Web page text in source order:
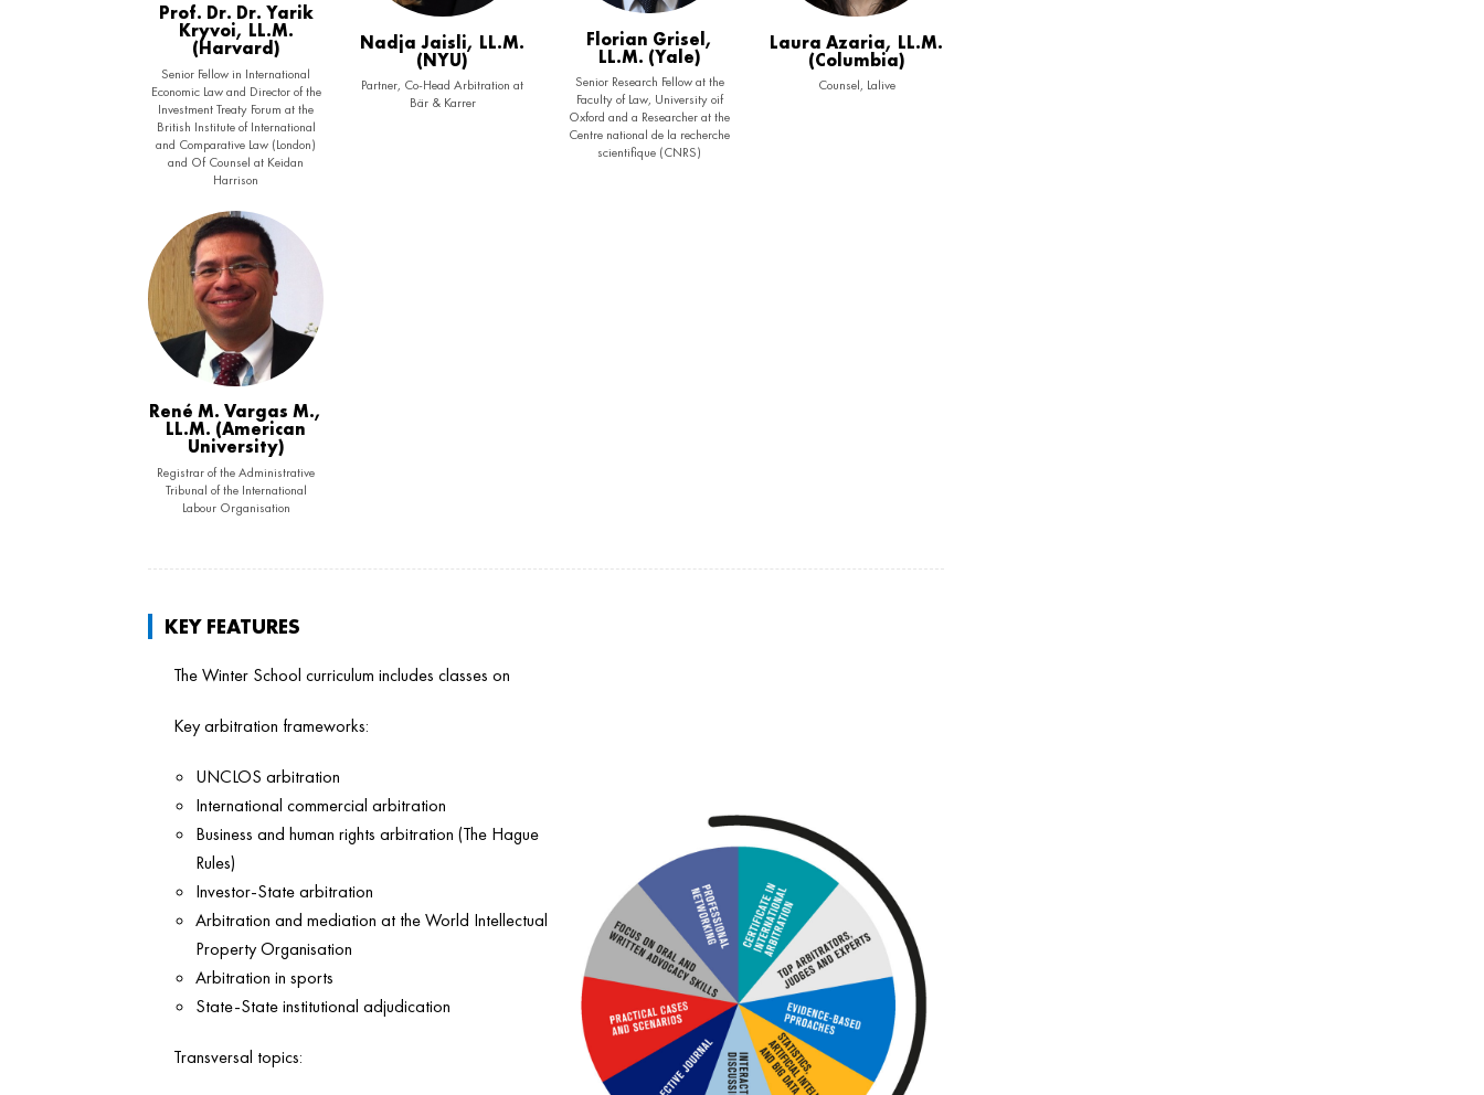
Prof. Dr. Dr. Yarik
Kryvoi, LL.M.
(Harvard)
Senior Fellow in International
Economic Law and Director of the
Investment Treaty Forum at the
British Institute of International
and Comparative Law (London)
and Of Counsel at Keidan
Harrison
Nadja Jaisli, LL.M.
(NYU)
Partner, Co-Head Arbitration at
Bär & Karrer
Florian Grisel,
LL.M. (Yale)
Senior Research Fellow at the
Faculty of Law, University oif
Oxford and a Researcher at the
Centre national de la recherche
scientifique (CNRS)
Laura Azaria, LL.M.
(Columbia)
Counsel, Lalive
René M. Vargas M.,
LL.M. (American
University)
Registrar of the Administrative
Tribunal of the International
Labour Organisation
KEY FEATURES
The Winter School curriculum includes classes on
Key arbitration frameworks:
UNCLOS arbitration
International commercial arbitration
Business and human rights arbitration (The Hague
Rules)
Investor-State arbitration
Arbitration and mediation at the World Intellectual
Property Organisation
Arbitration in sports
State-State institutional adjudication
Transversal topics: